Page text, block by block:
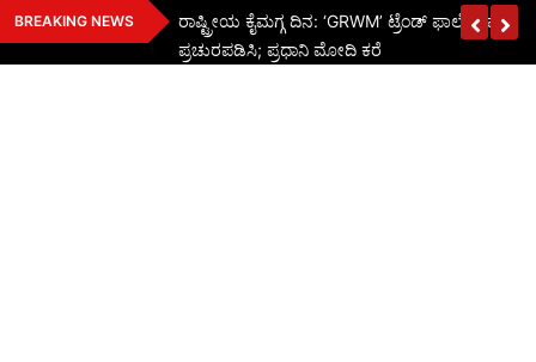
Skip
to
BREAKING NEWS
ರಾಷ್ಟ್ರೀಯ ಕೈಮಗ್ಗ ದಿನ: ‘GRWM’ ಟ್ರೆಂಡ್ ಫಾಲೋ ಮಾಡಿ
ಪ್ರಚುರಪಡಿಸಿ; ಪ್ರಧಾನಿ ಮೋದಿ ಕರೆ